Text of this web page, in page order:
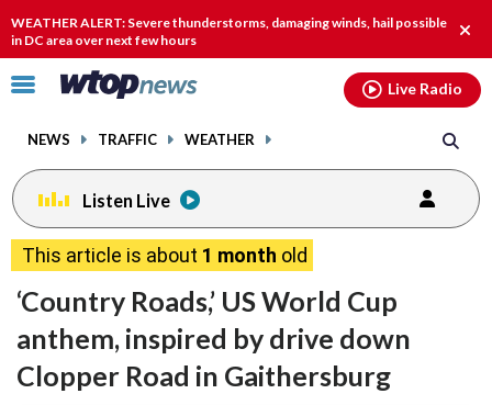
WEATHER ALERT: Severe thunderstorms, damaging winds, hail possible
in DC area over next few hours
Click
toggle
menu.
NEWS TRAFFIC WEATHER
Live Radio
Listen Live
This article is about 1 month old
‘Country Roads,’ US World Cup
anthem, inspired by drive down
Clopper Road in Gaithersburg